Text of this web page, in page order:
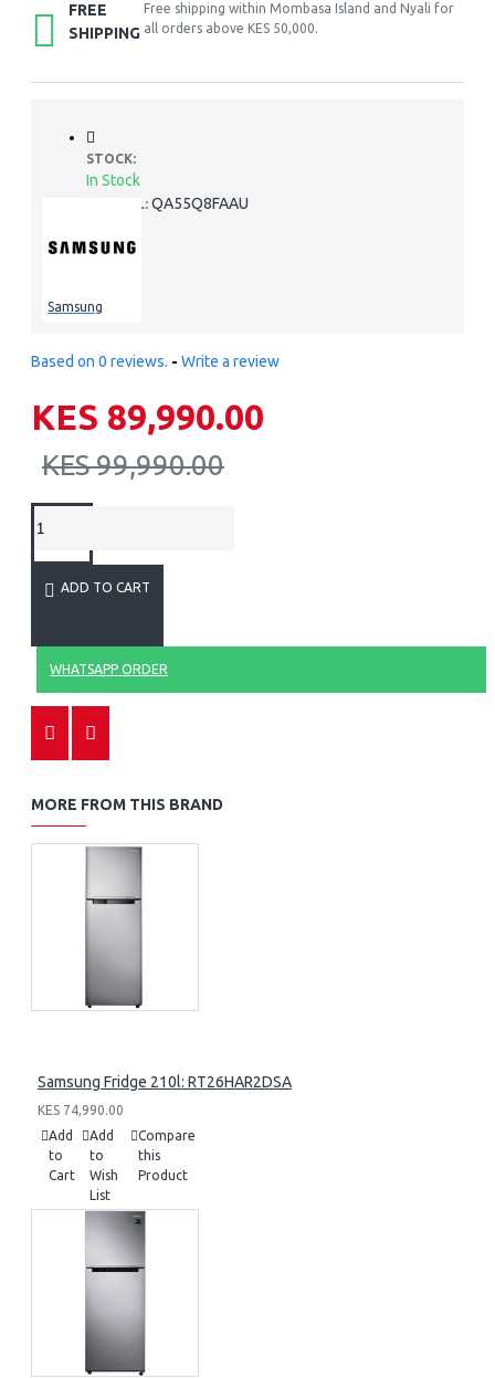
FREE
SHIPPING
Free shipping within Mombasa Island and Nyali for
all orders above KES 50,000.
STOCK:
In Stock
MODEL: QA55Q8FAAU
Samsung
Based on 0 reviews. - Write a review
KES 89,990.00
KES 99,990.00
ADD TO CART
WHATSAPP ORDER
MORE FROM THIS BRAND
Samsung Fridge 210l: RT26HAR2DSA
KES 74,990.00
Add
to
Cart
Add
to
Wish
List
Compare
this
Product